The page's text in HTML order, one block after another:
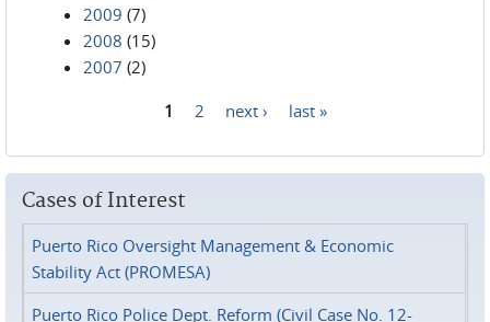
2009 (7)
2008 (15)
2007 (2)
1 2 next › last »
Cases of Interest
Puerto Rico Oversight Management & Economic
Stability Act (PROMESA)
Puerto Rico Police Dept. Reform (Civil Case No. 12-